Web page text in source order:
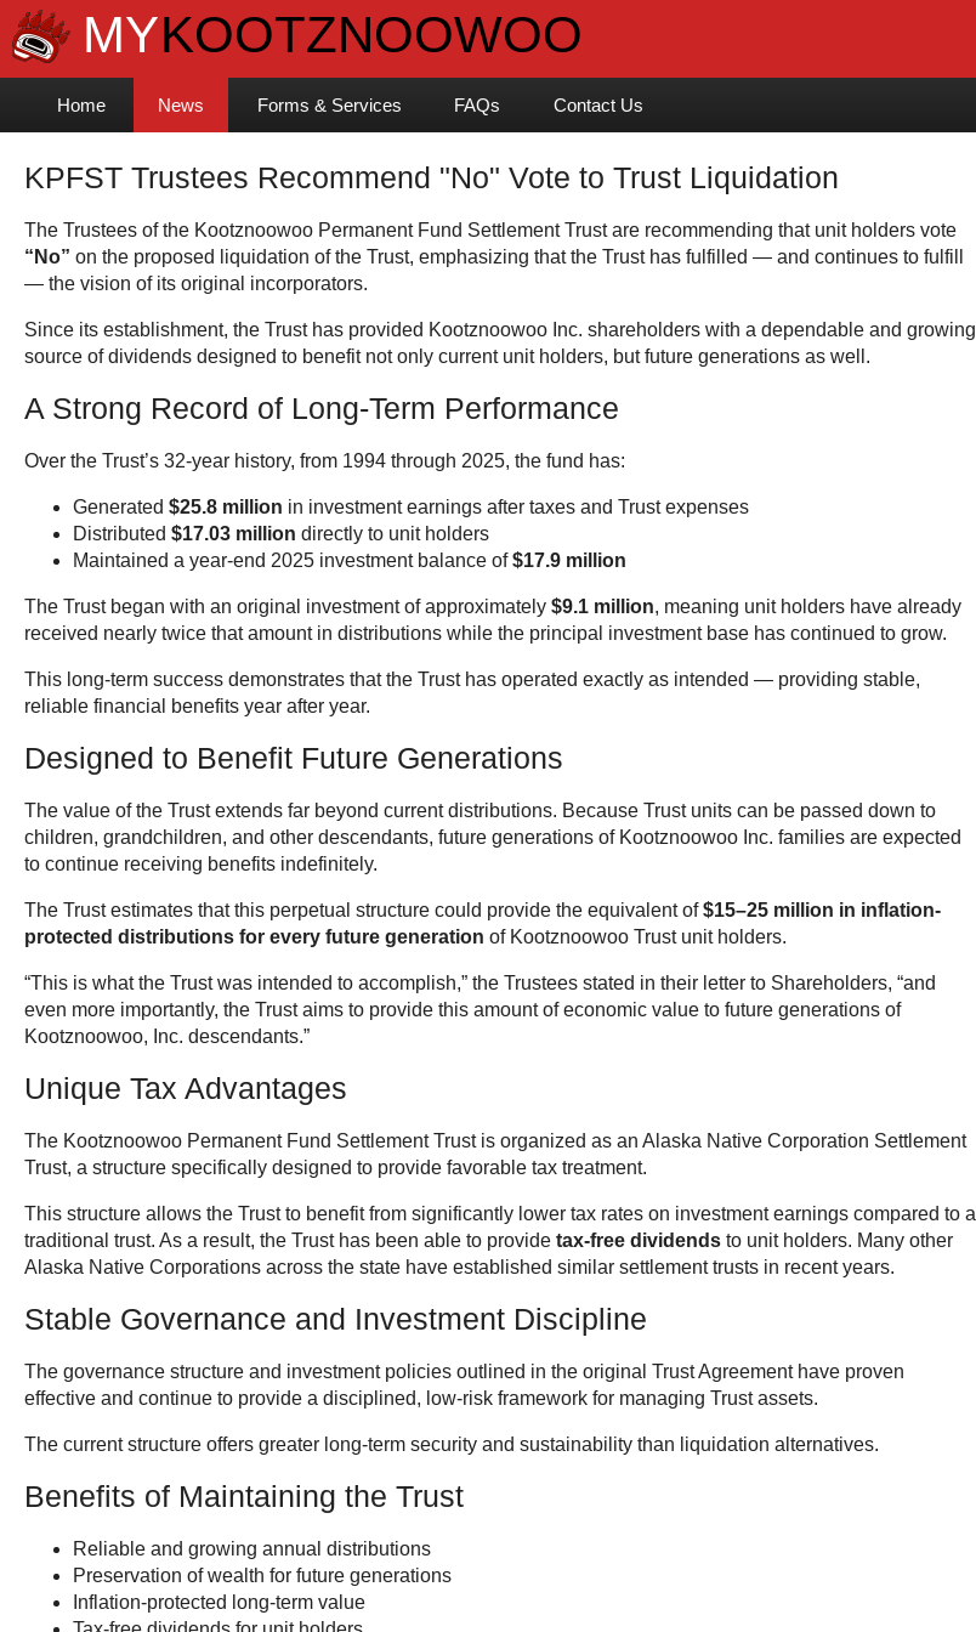
Home News Forms & Services FAQs Contact Us
KPFST Trustees Recommend "No" Vote to Trust Liquidation
The Trustees of the Kootznoowoo Permanent Fund Settlement Trust are recommending that unit holders vote
“No” on the proposed liquidation of the Trust, emphasizing that the Trust has fulfilled — and continues to fulfill
— the vision of its original incorporators.
Since its establishment, the Trust has provided Kootznoowoo Inc. shareholders with a dependable and growing
source of dividends designed to benefit not only current unit holders, but future generations as well.
A Strong Record of Long-Term Performance
Over the Trust’s 32-year history, from 1994 through 2025, the fund has:
Generated $25.8 million in investment earnings after taxes and Trust expenses
Distributed $17.03 million directly to unit holders
Maintained a year-end 2025 investment balance of$17.9 million
The Trust began with an original investment of approximately $9.1 million, meaning unit holders have already
received nearly twice that amount in distributions while the principal investment base has continued to grow.
This long-term success demonstrates that the Trust has operated exactly as intended — providing stable,
reliable financial benefits year after year.
Designed to Benefit Future Generations
The value of the Trust extends far beyond current distributions. Because Trust units can be passed down to
children, grandchildren, and other descendants, future generations of Kootznoowoo Inc. families are expected
to continue receiving benefits indefinitely.
The Trust estimates that this perpetual structure could provide the equivalent of$15–25 million in inflation-
protected distributions for every future generation of Kootznoowoo Trust unit holders.
“This is what the Trust was intended to accomplish,” the Trustees stated in their letter to Shareholders, “and
even more importantly, the Trust aims to provide this amount of economic value to future generations of
Kootznoowoo, Inc. descendants.”
Unique Tax Advantages
The Kootznoowoo Permanent Fund Settlement Trust is organized as an Alaska Native Corporation Settlement
Trust, a structure specifically designed to provide favorable tax treatment.
This structure allows the Trust to benefit from significantly lower tax rates on investment earnings compared to a
traditional trust. As a result, the Trust has been able to provide tax-free dividends to unit holders. Many other
Alaska Native Corporations across the state have established similar settlement trusts in recent years.
Stable Governance and Investment Discipline
The governance structure and investment policies outlined in the original Trust Agreement have proven
effective and continue to provide a disciplined, low-risk framework for managing Trust assets.
The current structure offers greater long-term security and sustainability than liquidation alternatives.
Benefits of Maintaining the Trust
Reliable and growing annual distributions
Preservation of wealth for future generations
Inflation-protected long-term value